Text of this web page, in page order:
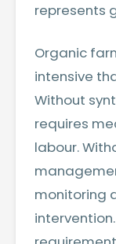
represents
Organic
intensive
Without
requires
labour.
monitoring